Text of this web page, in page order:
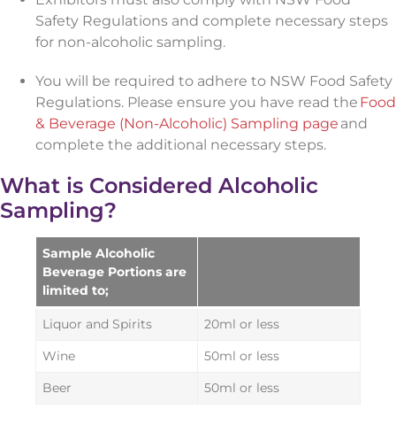
Safety Regulations and complete necessary steps
for non-alcoholic sampling.
You will be required to adhere to NSW Food Safety
Regulations. Please ensure you have read the Food
& Beverage (Non-Alcoholic) Sampling page and
complete the additional necessary steps.
What is Considered Alcoholic
Sampling?
Sample Alcoholic
Beverage Portions are
limited to;
Liquor and Spirits
20ml or less
Wine
50ml or less
Beer
50ml or less